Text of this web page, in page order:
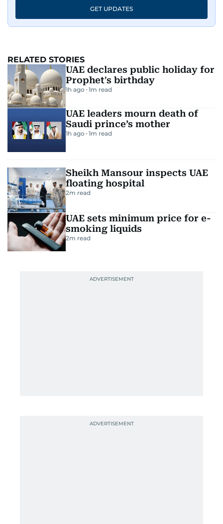
GET UPDATES
RELATED STORIES
UAE declares public holiday for
Prophet's birthday
1h ago 1m read
UAE leaders mourn death of
Saudi prince’s mother
1h ago 1m read
Sheikh Mansour inspects UAE
floating hospital
2m read
UAE sets minimum price for e-
smoking liquids
2m read